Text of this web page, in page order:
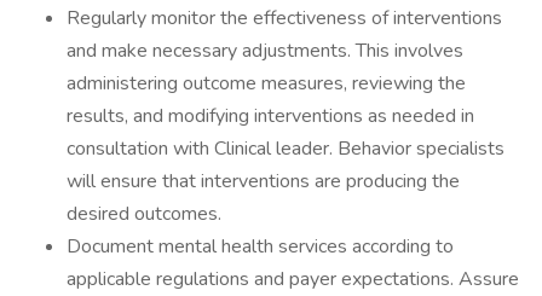
Regularly monitor the effectiveness of interventions
and make necessary adjustments. This involves
administering outcome measures, reviewing the
results, and modifying interventions as needed in
consultation with Clinical leader. Behavior specialists
will ensure that interventions are producing the
desired outcomes.
Document mental health services according to
applicable regulations and payer expectations. Assure